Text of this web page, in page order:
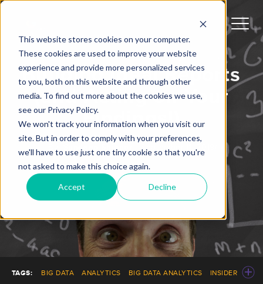
This website stores cookies on your computer.
These cookies are used to improve your website
experience and provide more personalized services
to you, both on this website and through other
media. To find out more about the cookies we use,
see our Privacy Policy.
We won't track your information when you visit our
site. But in order to comply with your preferences,
we'll have to use just one tiny cookie so that you're
not asked to make this choice again.
Accept Decline
Building Ideal Reports
(and Acting on Your
Findings!)
Sundeep Shipoor September 11, 2019
TAGS: BIG DATA ANALYTICS BIG DATA ANALYTICS
INSIDER